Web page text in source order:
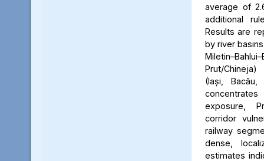
average of
additional
Results are
by river
Prut/
(Iași,
exposure,
corridor
railway
dense,
estimates